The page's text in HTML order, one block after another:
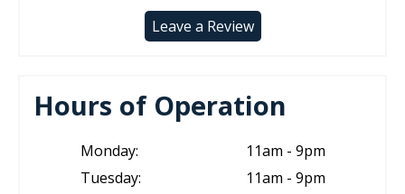
Leave a Review
Hours of Operation
Monday:
11am - 9pm
Tuesday:
11am - 9pm